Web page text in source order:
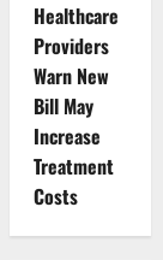
Healthcare
Providers
Warn New
Bill May
Increase
Treatment
Costs